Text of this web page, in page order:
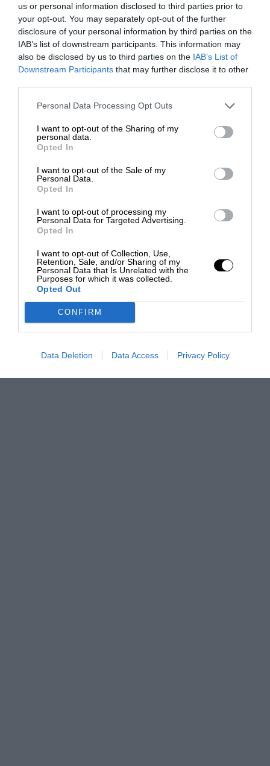
us or personal information disclosed to third parties prior to
your opt-out. You may separately opt-out of the further
disclosure of your personal information by third parties on the
IAB’s list of downstream participants. This information may
also be disclosed by us to third parties on the IAB’s List of
Downstream Participants that may further disclose it to other
Personal Data Processing Opt Outs
I want to opt-out of the Sharing of my
personal data.
Opted In
I want to opt-out of the Sale of my
Personal Data.
Opted In
I want to opt-out of processing my
Personal Data for Targeted Advertising.
Opted In
I want to opt-out of Collection, Use,
Retention, Sale, and/or Sharing of my
Personal Data that Is Unrelated with the
Purposes for which it was collected.
Opted Out
CONFIRM
Data Deletion Data Access Privacy Policy